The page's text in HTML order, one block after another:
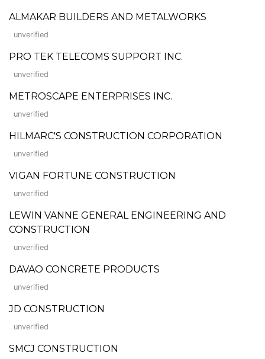
ALMAKAR BUILDERS AND METALWORKS
unverified
PRO TEK TELECOMS SUPPORT INC.
unverified
METROSCAPE ENTERPRISES INC.
unverified
HILMARC'S CONSTRUCTION CORPORATION
unverified
VIGAN FORTUNE CONSTRUCTION
unverified
LEWIN VANNE GENERAL ENGINEERING AND
CONSTRUCTION
unverified
DAVAO CONCRETE PRODUCTS
unverified
JD CONSTRUCTION
unverified
SMCJ CONSTRUCTION